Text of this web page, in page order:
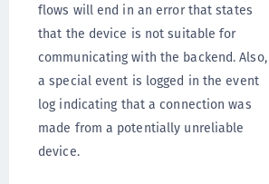
flows will end in an error that states
that the device is not suitable for
communicating with the backend. Also,
a special event is logged in the event
log indicating that a connection was
made from a potentially unreliable
device.